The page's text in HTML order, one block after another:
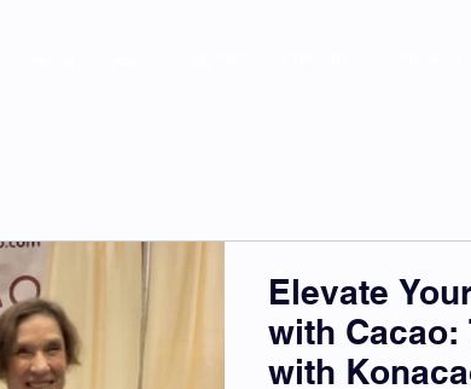
Elevate
with Cacao:
with